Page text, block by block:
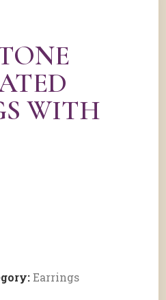
WITH
Earrings